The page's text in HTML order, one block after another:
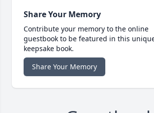
Share Your Memory
Contribute your memory to the online
guestbook to be featured in this
keepsake book.
Share Your Memory